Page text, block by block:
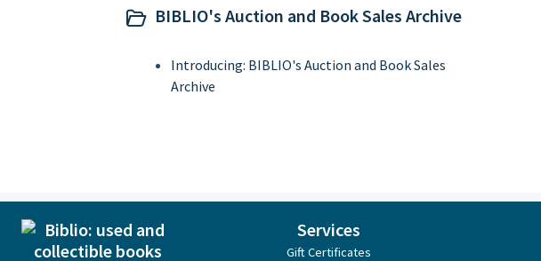
BIBLIO's Auction and Book Sales Archive
Introducing: BIBLIO's Auction and Book Sales
Archive
Services
Gift Certificates